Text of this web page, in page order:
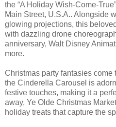
the “A Holiday Wish-Come-
Main Street, U.S.A.. Alongside
glowing projections, this
with dazzling drone
anniversary, Walt Disney
more.
Christmas party fantasies
the Cinderella Carousel is
festive touches, making it a
away, Ye Olde Christmas
holiday treats that capture the